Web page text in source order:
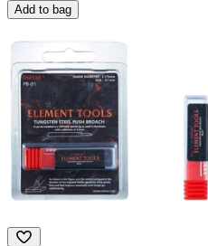
Add to bag